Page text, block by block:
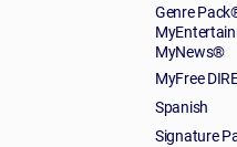
Genre
MyNews®
MyFree
Spanish
Signature